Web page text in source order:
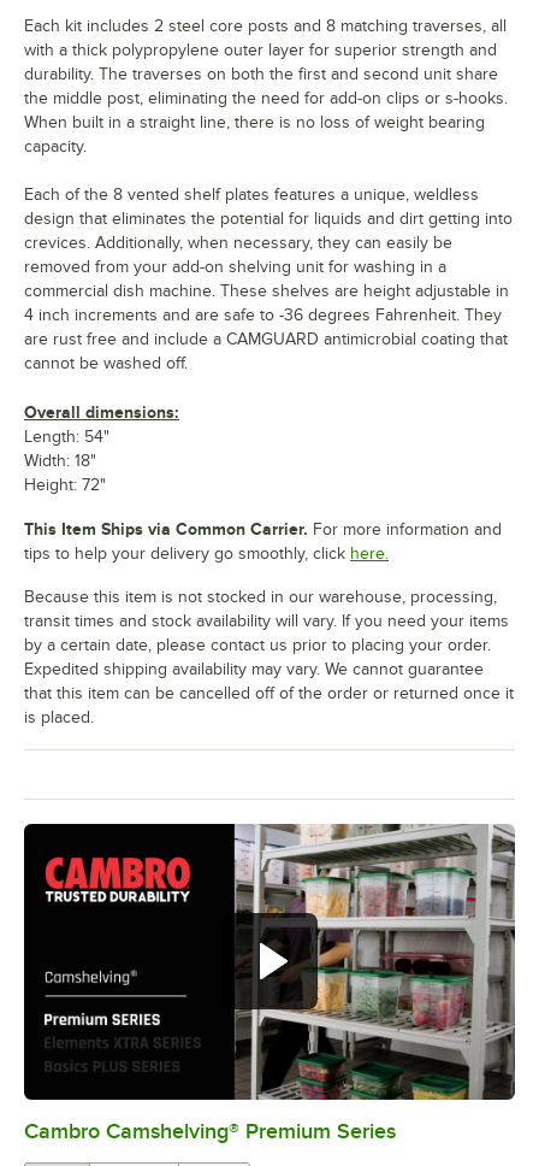
0:00/1:15
Cambro Camshelving® Premium Series
Each kit includes 2 steel core posts and 8 matching traverses, all
with a thick polypropylene outer layer for superior strength and
durability. The traverses on both the first and second unit share
the middle post, eliminating the need for add-on clips or s-hooks.
When built in a straight line, there is no loss of weight bearing
capacity.
Each of the 8 vented shelf plates features a unique, weldless
design that eliminates the potential for liquids and dirt getting into
crevices. Additionally, when necessary, they can easily be
removed from your add-on shelving unit for washing in a
commercial dish machine. These shelves are height adjustable in
4 inch increments and are safe to -36 degrees Fahrenheit. They
are rust free and include a CAMGUARD antimicrobial coating that
cannot be washed off.
Overall dimensions:
Length: 54"
Width: 18"
Height: 72"
This Item Ships via Common Carrier. For more information and
tips to help your delivery go smoothly, click here.
Because this item is not stocked in our warehouse, processing,
transit times and stock availability will vary. If you need your items
by a certain date, please contact us prior to placing your order.
Expedited shipping availability may vary. We cannot guarantee
that this item can be cancelled off of the order or returned once it
is placed.